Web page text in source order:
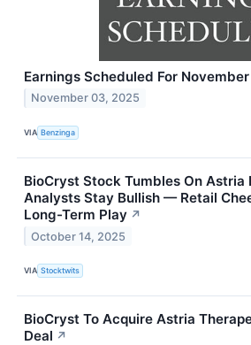
Earnings Scheduled For
November 03, 2025
VIA Benzinga
BioCryst Stock Tumbles On Astria
Analysts Stay Bullish — Retail
Long-Term Play ↗
October 14, 2025
VIA Stocktwits
BioCryst To Acquire Astria
Deal ↗